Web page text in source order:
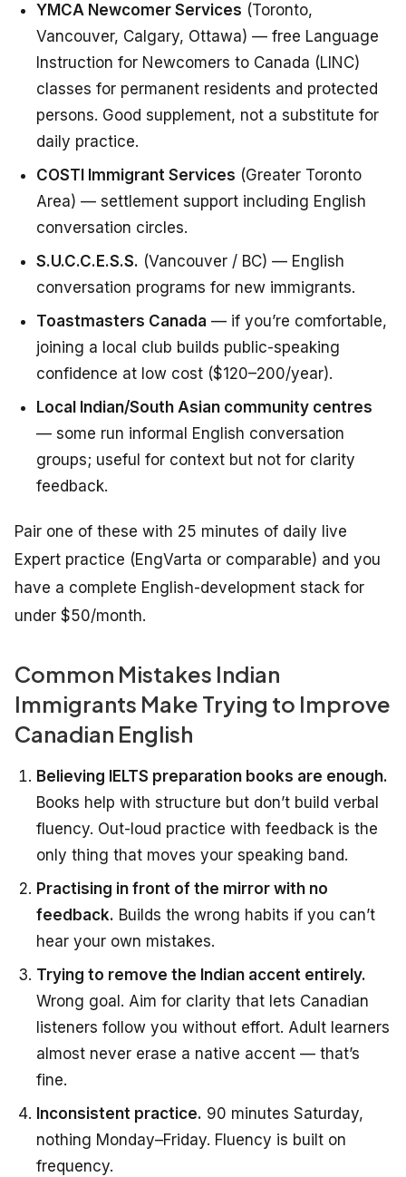
YMCA Newcomer Services (Toronto,
Vancouver, Calgary, Ottawa) — free Language
Instruction for Newcomers to Canada (LINC)
classes for permanent residents and protected
persons. Good supplement, not a substitute for
daily practice.
COSTI Immigrant Services (Greater Toronto
Area) — settlement support including English
conversation circles.
S.U.C.C.E.S.S. (Vancouver / BC) — English
conversation programs for new immigrants.
Toastmasters Canada — if you’re comfortable,
joining a local club builds public-speaking
confidence at low cost ($120–200/year).
Local Indian/South Asian community centres
— some run informal English conversation
groups; useful for context but not for clarity
feedback.
Pair one of these with 25 minutes of daily live
Expert practice (EngVarta or comparable) and you
have a complete English-development stack for
under $50/month.
Common Mistakes Indian
Immigrants Make Trying to Improve
Canadian English
Believing IELTS preparation books are enough.
Books help with structure but don’t build verbal
fluency. Out-loud practice with feedback is the
only thing that moves your speaking band.
Practising in front of the mirror with no
feedback. Builds the wrong habits if you can’t
hear your own mistakes.
Trying to remove the Indian accent entirely.
Wrong goal. Aim for clarity that lets Canadian
listeners follow you without effort. Adult learners
almost never erase a native accent — that’s
fine.
Inconsistent practice. 90 minutes Saturday,
nothing Monday–Friday. Fluency is built on
frequency.